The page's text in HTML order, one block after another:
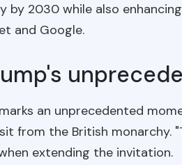
2030 while also
and Google.
an unprecedented
from the British monarchy.
extending the invitation.